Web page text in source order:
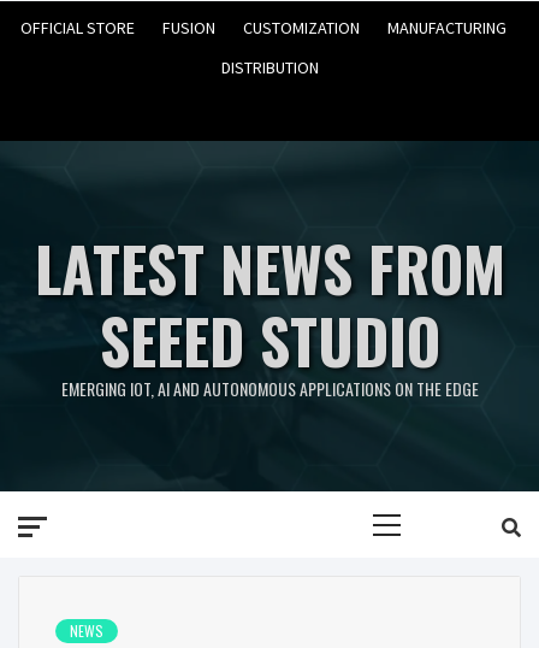
OFFICIAL STORE FUSION CUSTOMIZATION
MANUFACTURING
DISTRIBUTION
LATEST NEWS FROM
SEEED STUDIO
EMERGING IOT, AI AND AUTONOMOUS APPLICATIONS ON THE EDGE
NEWS